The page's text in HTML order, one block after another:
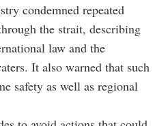
condemned repeated
the strait, describing
law and the
It also warned that such
safety as well as regional